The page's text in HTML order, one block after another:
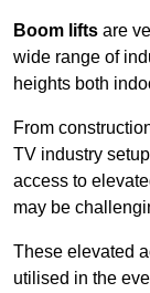
Boom lifts are
wide range of
heights both
From
TV industry
access to
may be
These elevated
utilised in the